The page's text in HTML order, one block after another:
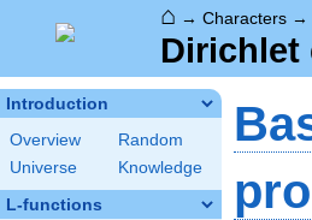
⌂ → Characters →
Dirichlet
Introduction
Overview
Random
Universe
Knowledge
L-functions